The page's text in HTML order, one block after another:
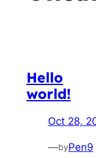
Hello
world!
Oct 28,
—byPen9